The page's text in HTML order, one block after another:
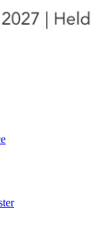
(AGen)
Japan